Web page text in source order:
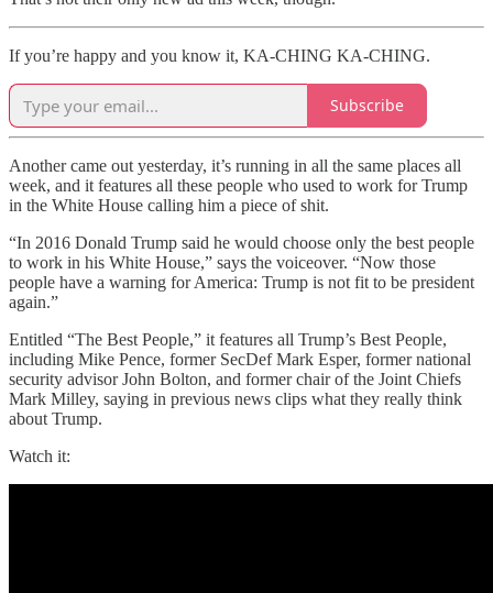
If you’re happy and you know it, KA-CHING KA-CHING.
Subscribe
Another came out yesterday, it’s running in all the same places all
week, and it features all these people who used to work for Trump
in the White House calling him a piece of shit.
“In 2016 Donald Trump said he would choose only the best people
to work in his White House,” says the voiceover. “Now those
people have a warning for America: Trump is not fit to be president
again.”
Entitled “The Best People,” it features all Trump’s Best People,
including Mike Pence, former SecDef Mark Esper, former national
security advisor John Bolton, and former chair of the Joint Chiefs
Mark Milley, saying in previous news clips what they really think
about Trump.
Watch it: